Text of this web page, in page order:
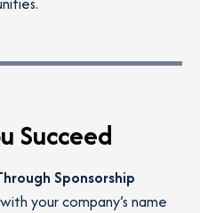
Succeed
Sponsorship
with your company’s name